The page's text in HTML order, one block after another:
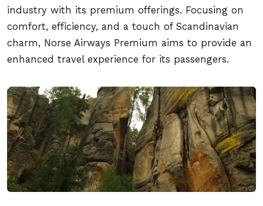
industry with its premium offerings. Focusing on
comfort, efficiency, and a touch of Scandinavian
charm, Norse Airways Premium aims to provide an
enhanced travel experience for its passengers.